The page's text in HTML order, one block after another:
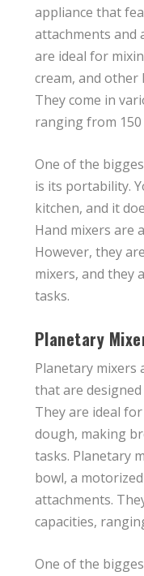
appliance that
attachments and
are ideal for
cream, and other
They come in
ranging from
One of the
is its portability.
kitchen, and it
Hand mixers are
However, they
mixers, and they
tasks.
Planetary
Planetary mixers
that are
They are ideal
dough, making
tasks. Planetary
bowl, a
attachments.
capacities,
One of the